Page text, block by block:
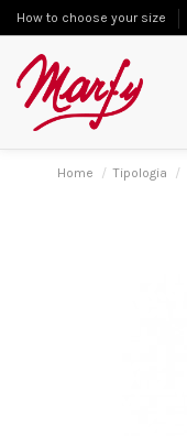
How to choose your size
Home Tipologia